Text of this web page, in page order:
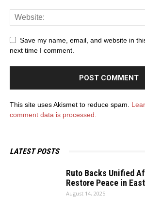
Save my name, email, and website in
next time I comment.
This site uses Akismet to reduce spam.
comment data is processed.
LATEST POSTS
Ruto Backs Unified
Restore Peace in
August 14, 2025